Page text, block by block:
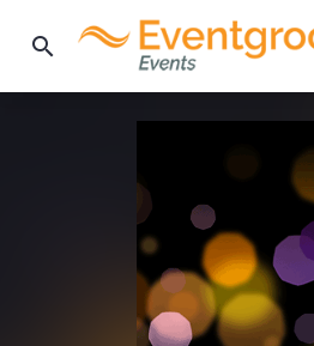
search